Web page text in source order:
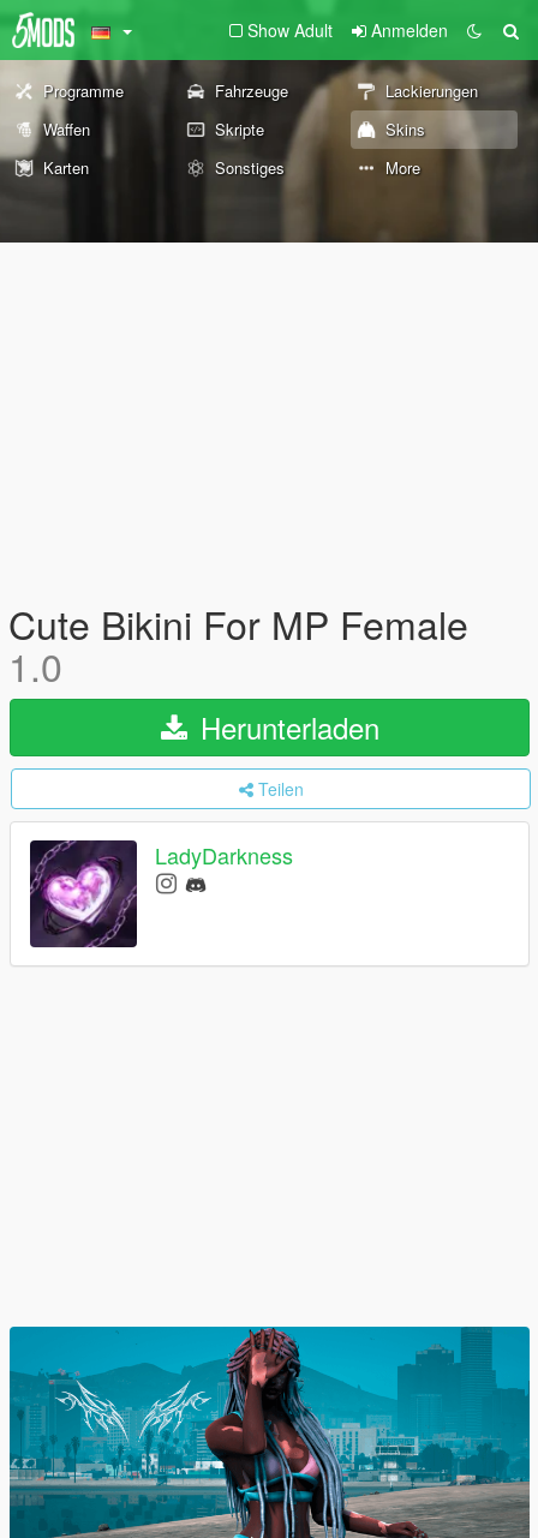
Show Adult Anmelden
Programme Fahrzeuge
Lackierungen
Waffen
Skripte
Skins
Karten
Sonstiges More
Cute Bikini For MP Female
1.0
Herunterladen
Teilen
LadyDarkness